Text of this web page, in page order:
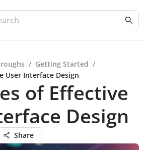
/ Getting Started /
User Interface Design
of Effective
Design
Share